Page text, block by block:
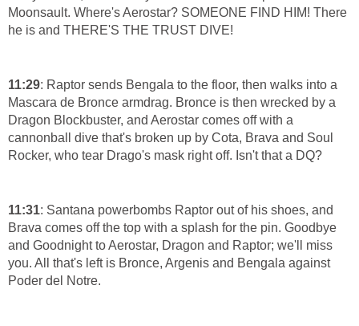
Moonsault. Where's Aerostar? SOMEONE FIND HIM! There
he is and THERE'S THE TRUST DIVE!
11:29: Raptor sends Bengala to the floor, then walks into a
Mascara de Bronce armdrag. Bronce is then wrecked by a
Dragon Blockbuster, and Aerostar comes off with a
cannonball dive that's broken up by Cota, Brava and Soul
Rocker, who tear Drago's mask right off. Isn't that a DQ?
11:31: Santana powerbombs Raptor out of his shoes, and
Brava comes off the top with a splash for the pin. Goodbye
and Goodnight to Aerostar, Dragon and Raptor; we'll miss
you. All that's left is Bronce, Argenis and Bengala against
Poder del Notre.